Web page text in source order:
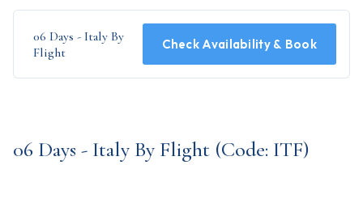
06 Days - Italy By Flight (Code: ITF)
06 Days - Italy By
Flight
Check Availability & Book